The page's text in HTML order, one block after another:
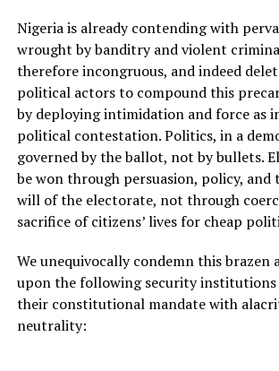
Nigeria is already contending with
wrought by banditry and violent
therefore incongruous, and indeed
political actors to compound this
by deploying intimidation and force as
political contestation. Politics, in a
governed by the ballot, not by bullets.
be won through persuasion, policy, and
will of the electorate, not through
sacrifice of citizens’ lives for cheap
We unequivocally condemn this brazen
upon the following security institutions
their constitutional mandate with
neutrality: